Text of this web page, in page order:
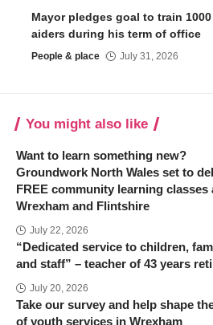
Mayor pledges goal to train
aiders during his term of office
People & place July 31, 2026
You might also like
Want to learn something new?
Groundwork North Wales set to
FREE community learning classes
Wrexham and Flintshire
July 22, 2026
“Dedicated service to children,
and staff” – teacher of 43 years
July 20, 2026
Take our survey and help shape
of youth services in Wrexham